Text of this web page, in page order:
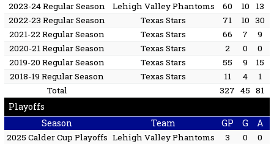
2023-24 Regular Season
Lehigh Valley Phantoms 60 10
13
2022-23 Regular Season
Texas Stars 71 10 30
2021-22 Regular Season
Texas Stars 66 7
9
2020-21 Regular Season
Texas Stars 2 0
0
2019-20 Regular Season
Texas Stars 55 9
15
2018-19 Regular Season
Texas Stars 11 4
1
Total
327 45 81
Playoffs
Season
Team GP G A
2025 Calder Cup Playoffs Lehigh Valley Phantoms 3 0
0